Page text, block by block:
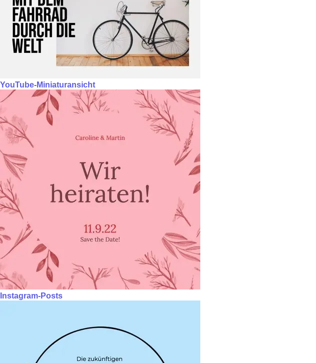
YouTube-Miniaturansicht
Instagram-Posts